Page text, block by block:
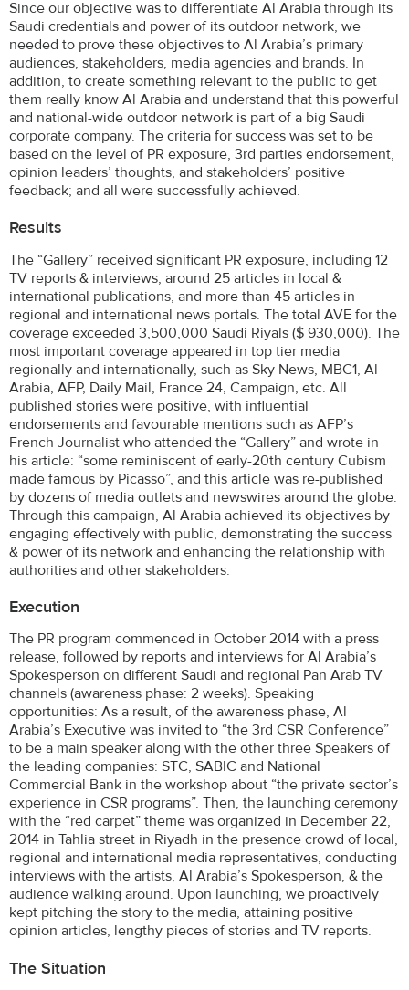
Since our objective was to differentiate Al Arabia through its
Saudi credentials and power of its outdoor network, we
needed to prove these objectives to Al Arabia’s primary
audiences, stakeholders, media agencies and brands. In
addition, to create something relevant to the public to get
them really know Al Arabia and understand that this powerful
and national-wide outdoor network is part of a big Saudi
corporate company. The criteria for success was set to be
based on the level of PR exposure, 3rd parties endorsement,
opinion leaders’ thoughts, and stakeholders’ positive
feedback; and all were successfully achieved.
Results
The “Gallery” received significant PR exposure, including 12
TV reports & interviews, around 25 articles in local &
international publications, and more than 45 articles in
regional and international news portals. The total AVE for the
coverage exceeded 3,500,000 Saudi Riyals ($ 930,000). The
most important coverage appeared in top tier media
regionally and internationally, such as Sky News, MBC1, Al
Arabia, AFP, Daily Mail, France 24, Campaign, etc. All
published stories were positive, with influential
endorsements and favourable mentions such as AFP’s
French Journalist who attended the “Gallery” and wrote in
his article: “some reminiscent of early-20th century Cubism
made famous by Picasso”, and this article was re-published
by dozens of media outlets and newswires around the globe.
Through this campaign, Al Arabia achieved its objectives by
engaging effectively with public, demonstrating the success
& power of its network and enhancing the relationship with
authorities and other stakeholders.
Execution
The PR program commenced in October 2014 with a press
release, followed by reports and interviews for Al Arabia’s
Spokesperson on different Saudi and regional Pan Arab TV
channels (awareness phase: 2 weeks). Speaking
opportunities: As a result, of the awareness phase, Al
Arabia’s Executive was invited to “the 3rd CSR Conference”
to be a main speaker along with the other three Speakers of
the leading companies: STC, SABIC and National
Commercial Bank in the workshop about “the private sector’s
experience in CSR programs”. Then, the launching ceremony
with the “red carpet” theme was organized in December 22,
2014 in Tahlia street in Riyadh in the presence crowd of local,
regional and international media representatives, conducting
interviews with the artists, Al Arabia’s Spokesperson, & the
audience walking around. Upon launching, we proactively
kept pitching the story to the media, attaining positive
opinion articles, lengthy pieces of stories and TV reports.
The Situation